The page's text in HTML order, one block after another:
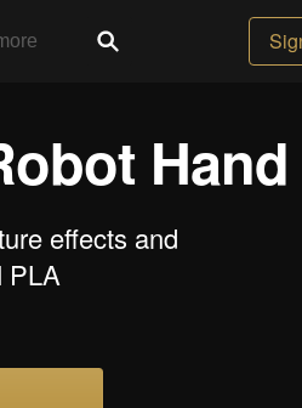
effects and
PLA